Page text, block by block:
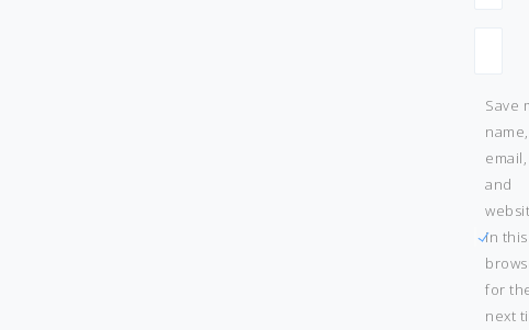
Save
name,
email,
and
in this
for
next